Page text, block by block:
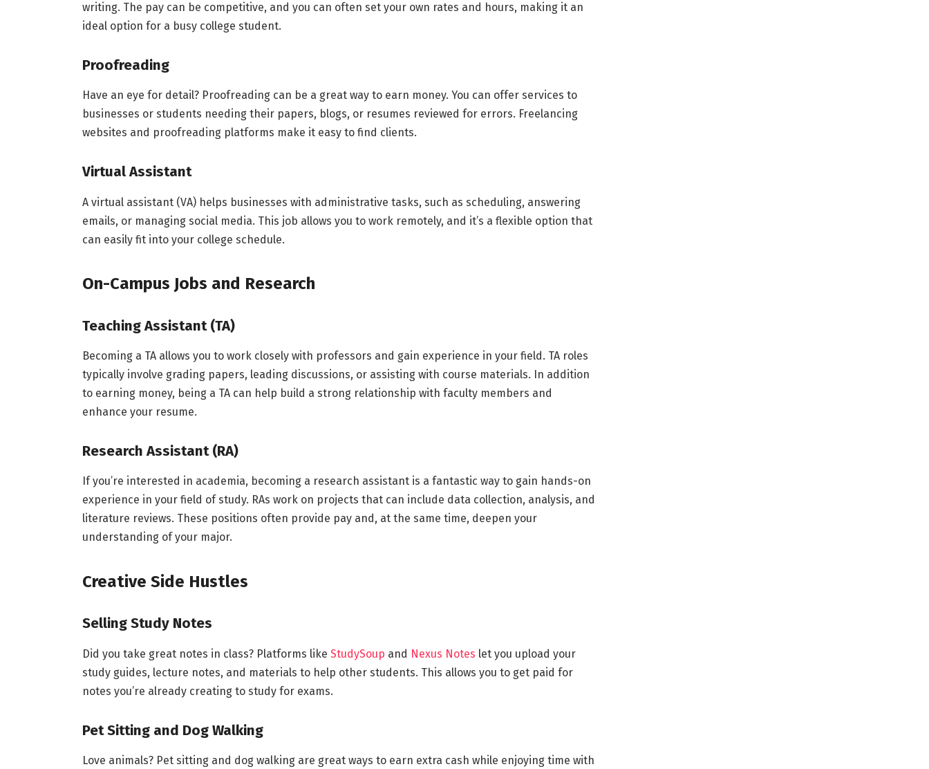
writing. The pay can be competitive, and you can often set your own rates and hours, making it an
ideal option for a busy college student.
Proofreading
Have an eye for detail? Proofreading can be a great way to earn money. You can offer services to
businesses or students needing their papers, blogs, or resumes reviewed for errors. Freelancing
websites and proofreading platforms make it easy to find clients.
Virtual Assistant
A virtual assistant (VA) helps businesses with administrative tasks, such as scheduling, answering
emails, or managing social media. This job allows you to work remotely, and it’s a flexible option that
can easily fit into your college schedule.
On-Campus Jobs and Research
Teaching Assistant (TA)
Becoming a TA allows you to work closely with professors and gain experience in your field. TA roles
typically involve grading papers, leading discussions, or assisting with course materials. In addition
to earning money, being a TA can help build a strong relationship with faculty members and
enhance your resume.
Research Assistant (RA)
If you’re interested in academia, becoming a research assistant is a fantastic way to gain hands-on
experience in your field of study. RAs work on projects that can include data collection, analysis, and
literature reviews. These positions often provide pay and, at the same time, deepen your
understanding of your major.
Creative Side Hustles
Selling Study Notes
Did you take great notes in class? Platforms like StudySoup and Nexus Notes let you upload your
study guides, lecture notes, and materials to help other students. This allows you to get paid for
notes you’re already creating to study for exams.
Pet Sitting and Dog Walking
Love animals? Pet sitting and dog walking are great ways to earn extra cash while enjoying time with